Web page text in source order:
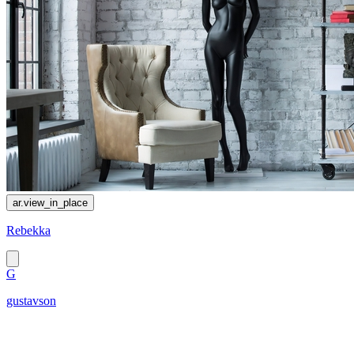
ar.view_in_place
Rebekka
G
gustavson